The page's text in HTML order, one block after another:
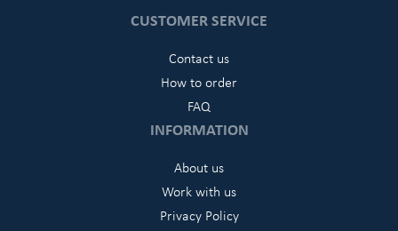
CUSTOMER SERVICE
Contact us
How to order
FAQ
INFORMATION
About us
Work with us
Privacy Policy